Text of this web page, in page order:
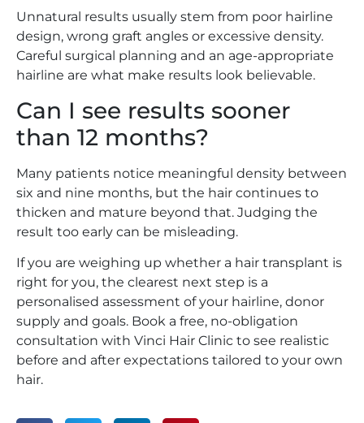
Unnatural results usually stem from poor hairline
design, wrong graft angles or excessive density.
Careful surgical planning and an age-appropriate
hairline are what make results look believable.
Can I see results sooner
than 12 months?
Many patients notice meaningful density between
six and nine months, but the hair continues to
thicken and mature beyond that. Judging the
result too early can be misleading.
If you are weighing up whether a hair transplant is
right for you, the clearest next step is a
personalised assessment of your hairline, donor
supply and goals. Book a free, no-obligation
consultation with Vinci Hair Clinic to see realistic
before and after expectations tailored to your own
hair.